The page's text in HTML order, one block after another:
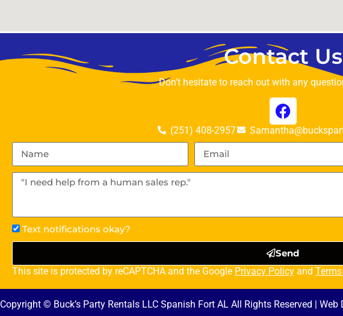
Contact Us
Don’t hesitate to reach out with any
(251) 408-2957
Text notifications okay?
Send
This site is protected by reCAPTCHA and the Google Privacy Policy and
Copyright © Buck’s Party Rentals LLC Spanish Fort AL All Rights Reserved | Web